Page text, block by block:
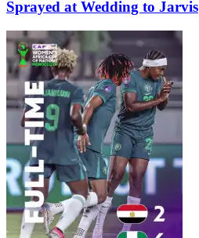
Sprayed at Wedding to Jarvis